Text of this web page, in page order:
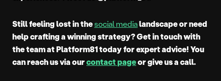
Still feeling lost in thesocial medialandscape or need
help crafting a winning strategy? Get in touch with
the team at Platform81 today for expert advice! You
can reach us via ourcontact pageor give us a call.